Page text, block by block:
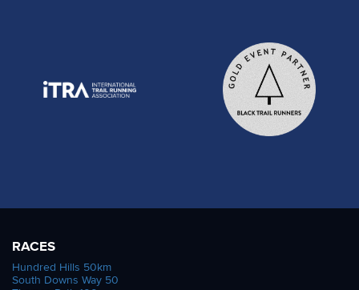
RACES
Hundred Hills 50km
South Downs Way 50